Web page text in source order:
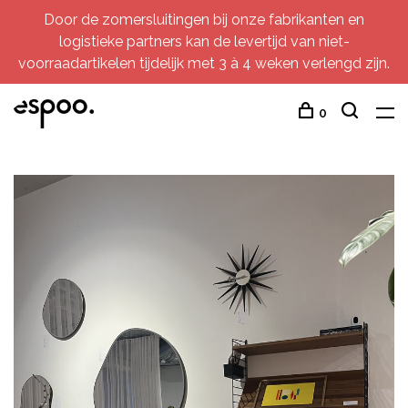
Door de zomersluitingen bij onze fabrikanten en
logistieke partners kan de levertijd van niet-
voorraadartikelen tijdelijk met 3 à 4 weken verlengd zijn.
0